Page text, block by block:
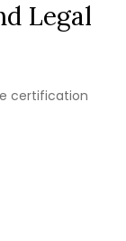
Legal
certification